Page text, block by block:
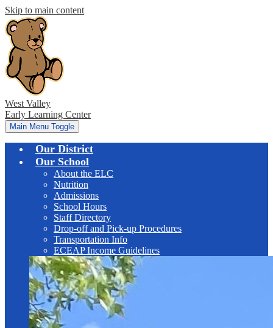
Skip to main content
West Valley
Early Learning Center
Main Menu Toggle
Our District
Our School
About the ELC
Nutrition
Admissions
School Hours
Staff Directory
Drop-off and Pick-up Procedures
Transportation Info
ECEAP Income Guidelines